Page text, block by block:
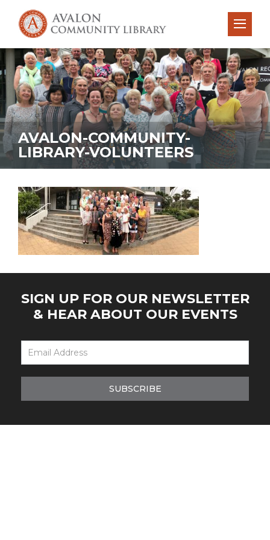
AVALON-COMMUNITY-
LIBRARY-VOLUNTEERS
SIGN UP FOR OUR NEWSLETTER
& HEAR ABOUT OUR EVENTS